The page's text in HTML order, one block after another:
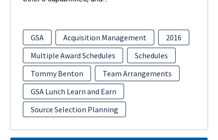
GSA Acquisition Management
2016
Multiple Award Schedules
Schedules
Tommy Benton
Team Arrangements
GSA Lunch Learn and Earn
Source Selection Planning